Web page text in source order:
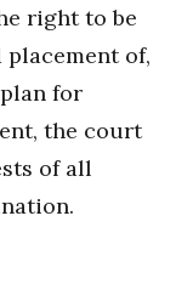
right to be
of,
for
the court
of all